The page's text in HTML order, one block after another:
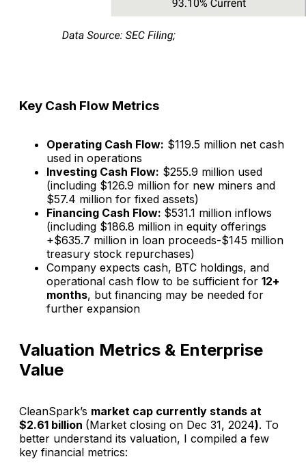
Key Cash Flow Metrics
Operating Cash Flow: $119.5 million net cash
used in operations
Investing Cash Flow: $255.9 million used
(including $126.9 million for new miners and
$57.4 million for fixed assets)
Financing Cash Flow: $531.1 million inflows
(including $186.8 million in equity offerings
+$635.7 million in loan proceeds-$145 million
treasury stock repurchases)
Company expects cash, BTC holdings, and
operational cash flow to be sufficient for 12+
months, but financing may be needed for
further expansion​
Valuation Metrics & Enterprise
Value
CleanSpark’s market cap currently stands at
$2.61 billion (Market closing on Dec 31, 2024). To
better understand its valuation, I compiled a few
key financial metrics: